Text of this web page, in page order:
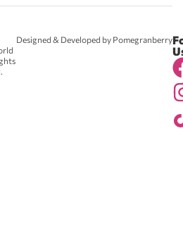
Designed & Developed by Pomegranberry